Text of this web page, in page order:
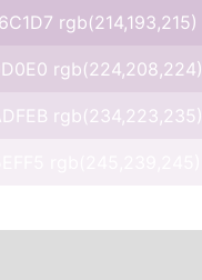
rgb(214,193,215)
rgb(224,208,224)
rgb(234,223,235)